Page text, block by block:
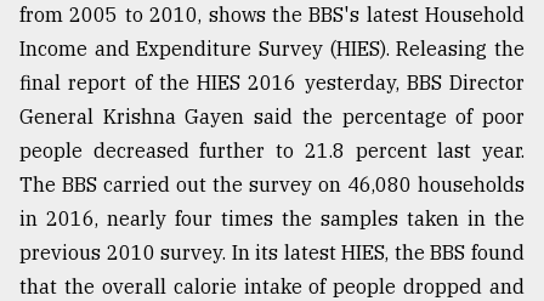
of
prepaid
meters
in
dilemma:
mu
..
Sylhet
defies
from 2005 to 2010, shows the BBS's latest Household
Income and Expenditure Survey (HIES). Releasing the
final report of the HIES 2016 yesterday, BBS Director
General Krishna Gayen said the percentage of poor
people decreased further to 21.8 percent last year.
The BBS carried out the survey on 46,080 households
in 2016, nearly four times the samples taken in the
previous 2010 survey. In its latest HIES, the BBS found
that the overall calorie intake of people dropped and